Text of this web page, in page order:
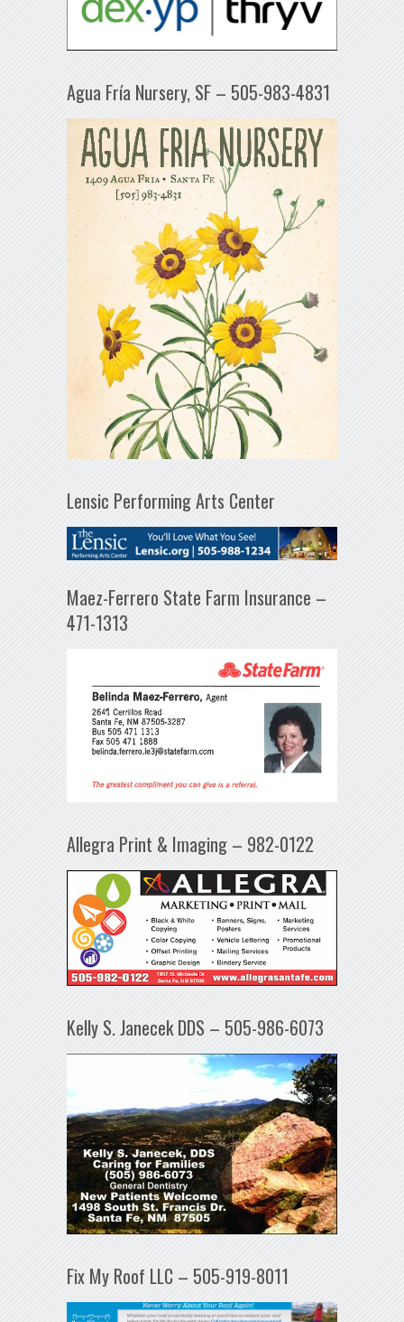
Agua Fría Nursery, SF – 505-983-4831
Lensic Performing Arts Center
Maez-Ferrero State Farm Insurance –
471-1313
Allegra Print & Imaging – 982-0122
Kelly S. Janecek DDS – 505-986-6073
Fix My Roof LLC – 505-919-8011